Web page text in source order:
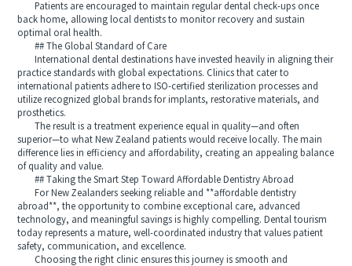
Patients are encouraged to maintain regular dental check-ups once
back home, allowing local dentists to monitor recovery and sustain
optimal oral health.
## The Global Standard of Care
International dental destinations have invested heavily in aligning their
practice standards with global expectations. Clinics that cater to
international patients adhere to ISO-certified sterilization processes and
utilize recognized global brands for implants, restorative materials, and
prosthetics.
The result is a treatment experience equal in quality—and often
superior—to what New Zealand patients would receive locally. The main
difference lies in efficiency and affordability, creating an appealing balance
of quality and value.
## Taking the Smart Step Toward Affordable Dentistry Abroad
For New Zealanders seeking reliable and **affordable dentistry
abroad**, the opportunity to combine exceptional care, advanced
technology, and meaningful savings is highly compelling. Dental tourism
today represents a mature, well-coordinated industry that values patient
safety, communication, and excellence.
Choosing the right clinic ensures this journey is smooth and